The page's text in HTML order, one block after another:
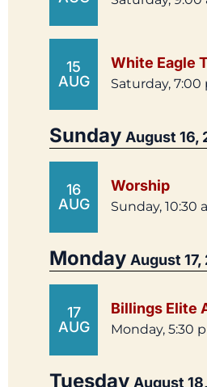
15
AUG
White Eagle
Saturday,
Sunday August 16,
16
AUG
Worship
Sunday, 10:30
Monday August 17,
17
AUG
Billings Elite
Monday, 5:30
Tuesday August